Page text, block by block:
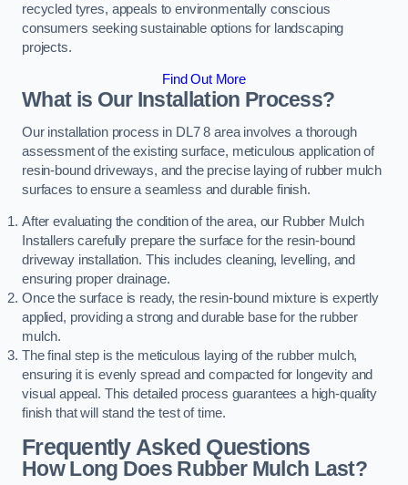
recycled tyres, appeals to environmentally conscious
consumers seeking sustainable options for landscaping
projects.
Find Out More
What is Our Installation Process?
Our installation process in DL7 8 area involves a thorough
assessment of the existing surface, meticulous application of
resin-bound driveways, and the precise laying of rubber mulch
surfaces to ensure a seamless and durable finish.
After evaluating the condition of the area, our Rubber Mulch
Installers carefully prepare the surface for the resin-bound
driveway installation. This includes cleaning, levelling, and
ensuring proper drainage.
Once the surface is ready, the resin-bound mixture is expertly
applied, providing a strong and durable base for the rubber
mulch.
The final step is the meticulous laying of the rubber mulch,
ensuring it is evenly spread and compacted for longevity and
visual appeal. This detailed process guarantees a high-quality
finish that will stand the test of time.
Frequently Asked Questions
How Long Does Rubber Mulch Last?